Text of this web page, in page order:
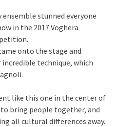
stunned everyone
in the 2017 Voghera
onto the stage and
technique, which
like this one in the center of
bring people together, and
all cultural differences away.